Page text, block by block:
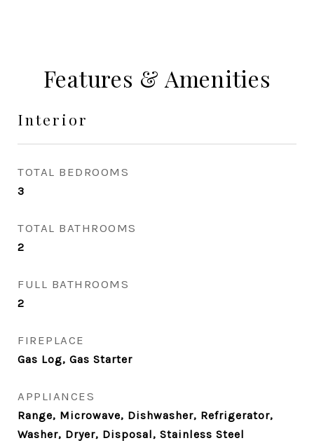
Features & Amenities
Interior
TOTAL BEDROOMS
3
TOTAL BATHROOMS
2
FULL BATHROOMS
2
FIREPLACE
Gas Log, Gas Starter
APPLIANCES
Range, Microwave, Dishwasher, Refrigerator,
Washer, Dryer, Disposal, Stainless Steel